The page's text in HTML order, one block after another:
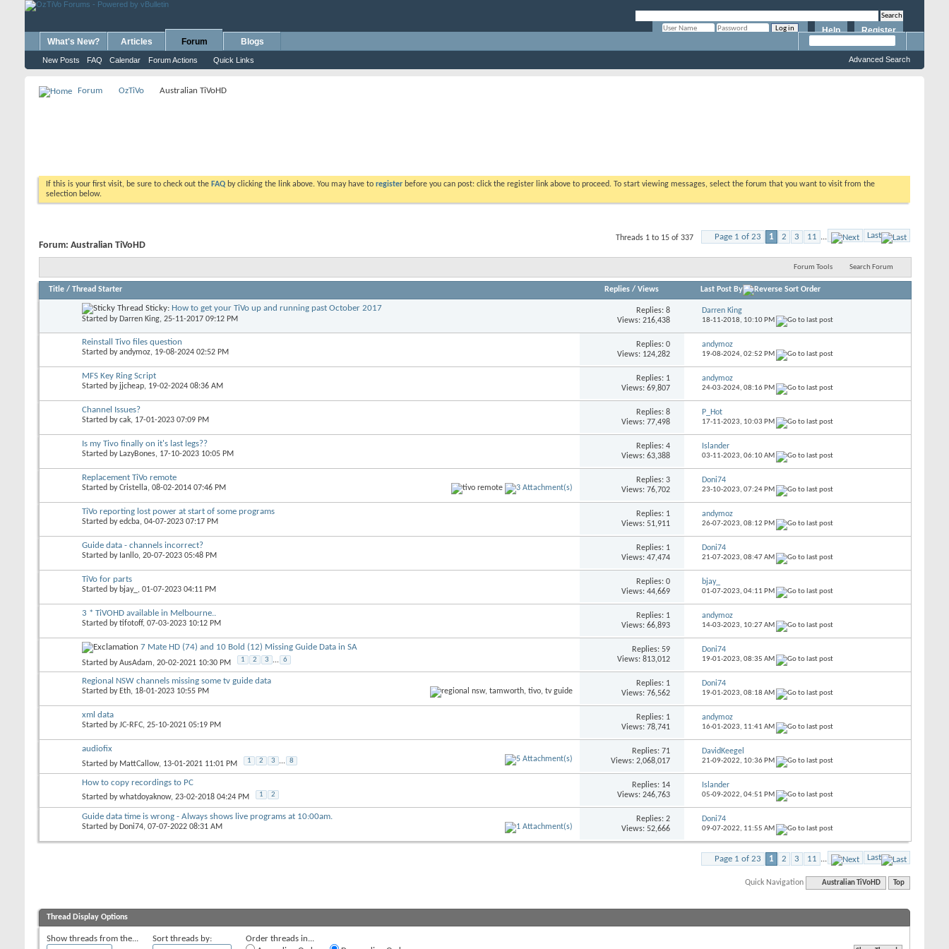
Register
Help
What's New? Articles Forum
New Posts FAQ Calendar Forum Actions Quick Links
Blogs
Advanced Search
Forum OzTiVo Australian TiVoHD
If this is your first visit, be sure to check out the FAQ by clicking the link above. You may have to register before you can post: click the register link above to proceed. To start viewing messages, select the forum that you want to visit from the
selection below.
Page 1 of 23 1 2 3 11 ... Last
Threads 1 to 15 of 337
Forum: Australian TiVoHD
Forum Tools Search Forum
Title / Thread Starter Replies/ Views Last Post By
Sticky: How to get your TiVo up and running past October 2017
Started by Darren King, 25-11-2017 09:12 PM
Replies: 8
Views: 216,438
Darren King
18-11-2018, 10:10 PM
Reinstall Tivo files question
Started byandymoz, 19-08-2024 02:52 PM
Replies: 0
Views: 124,282
andymoz
19-08-2024, 02:52 PM
MFS Key Ring Script
Started by jjcheap, 19-02-2024 08:36 AM
Replies: 1
Views: 69,807
andymoz
24-03-2024, 08:16 PM
Channel Issues?
Started bycak, 17-01-2023 07:09 PM
Replies: 8
Views: 77,498
P_Hot
17-11-2023, 10:03 PM
Is my Tivo finally on it's last legs??
Started by LazyBones, 17-10-2023 10:05 PM
Replies: 4
Views: 63,388
Islander
03-11-2023, 06:10 AM
Replacement TiVo remote
Started byCristella, 08-02-2014 07:46 PM
Replies: 3
Views: 76,702
Doni74
23-10-2023, 07:24 PM
TiVo reporting lost power at start of some programs
Started byedcba, 04-07-2023 07:17 PM
Replies: 1
Views: 51,911
andymoz
26-07-2023, 08:12 PM
Guide data - channels incorrect?
Started by Ianllo, 20-07-2023 05:48 PM
Replies: 1
Views: 47,474
Doni74
21-07-2023, 08:47 AM
TiVo for parts
Started by bjay_ , 01-07-2023 04:11 PM
Replies: 0
Views: 44,669
bjay_
01-07-2023, 04:11 PM
3 * TiVOHD available in Melbourne..
Started bytifotoff, 07-03-2023 10:12 PM
Replies: 1
Views: 66,893
andymoz
14-03-2023, 10:27 AM
7 Mate HD (74) and 10 Bold (12) Missing Guide Data in SA
Started byAusAdam, 20-02-2021 10:30 PM 1 2 3 ... 6
Replies: 59
Views: 813,012
Doni74
19-01-2023, 08:35 AM
Regional NSW channels missing some tv guide data
Started by Eth, 18-01-2023 10:55 PM
Replies: 1
Views: 76,562
Doni74
19-01-2023, 08:18 AM
xml data
Started byJC-RFC, 25-10-2021 05:19 PM
Replies: 1
Views: 78,741
andymoz
16-01-2023, 11:41 AM
audiofix
Started by MattCallow, 13-01-2021 11:01 PM 1 2 3 ... 8
Replies: 71
Views: 2,068,017
DavidKeegel
21-09-2022, 10:36 PM
How to copy recordings to PC
Started bywhatdoyaknow, 23-02-2018 04:24 PM 1 2
Replies: 14
Views: 246,763
Islander
05-09-2022, 04:51 PM
Guide data time is wrong - Always shows live programs at 10:00am.
Started by Doni74, 07-07-2022 08:31 AM
Replies: 2
Views: 52,666
Doni74
09-07-2022, 11:55 AM
Page 1 of 23 1 2 3 11 ... Last
Quick Navigation Australian TiVoHD Top
Thread Display Options
Show threads from the... Sort threads by:
Order threads in...